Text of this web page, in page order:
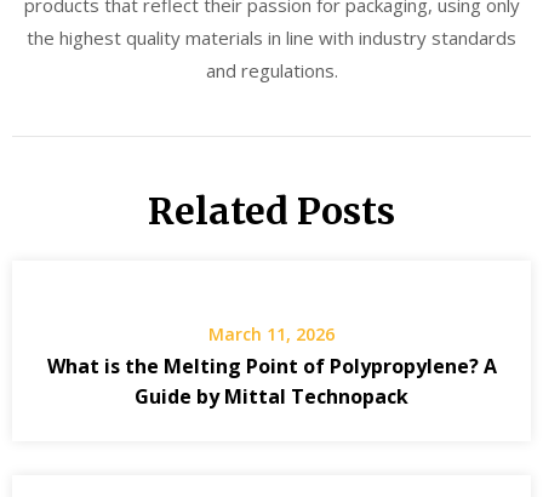
products that reflect their passion for packaging, using only
the highest quality materials in line with industry standards
and regulations.
Related Posts
March 11, 2026
What is the Melting Point of Polypropylene? A
Guide by Mittal Technopack